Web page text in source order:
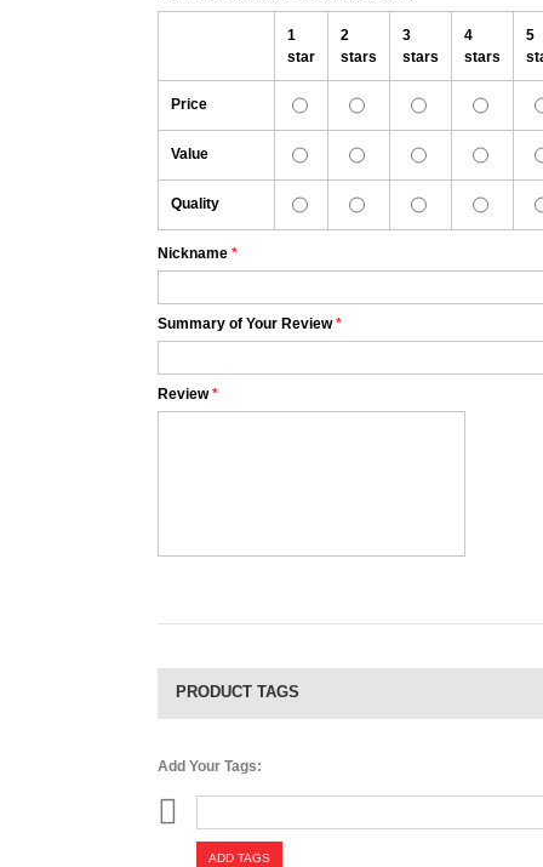
1
star
2
stars
3
stars
4
stars
5
Price
Value
Quality
*
Nickname
*
Summary of Your Review
*
Review
PRODUCT TAGS
Add Your Tags:
ADD TAGS